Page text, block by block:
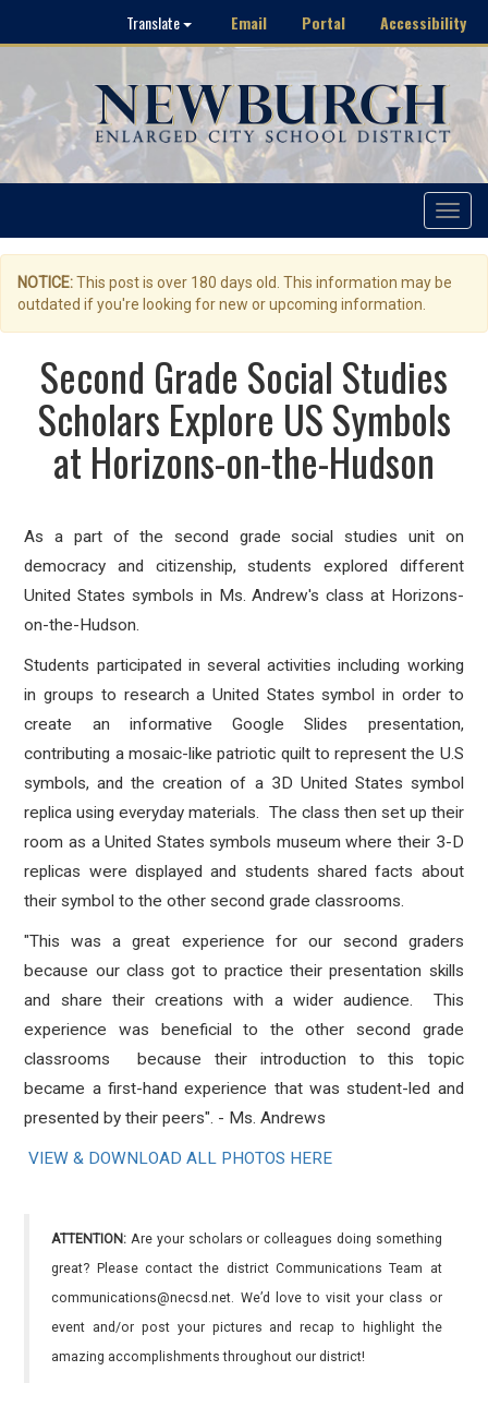
Translate Email Portal Accessibility
Toggle
NOTICE:This post is over 180 days old. This information may be
outdated if you're looking for new or upcoming information.
Second Grade Social Studies
Scholars Explore US Symbols
at Horizons-on-the-Hudson
As a part of the second grade social studies unit on
democracy and citizenship, students explored different
United States symbols in Ms. Andrew's class at Horizons-
on-the-Hudson.
Students participated in several activities including working
in groups to research a United States symbol in order to
create an informative Google Slides presentation,
contributing a mosaic-like patriotic quilt to represent the U.S
symbols, and the creation of a 3D United States symbol
replica using everyday materials. The class then set up their
room as a United States symbols museum where their 3-D
replicas were displayed and students shared facts about
their symbol to the other second grade classrooms.
"This was a great experience for our second graders
because our class got to practice their presentation skills
and share their creations with a wider audience. This
experience was beneficial to the other second grade
classrooms because their introduction to this topic
became a first-hand experience that was student-led and
presented by their peers". - Ms. Andrews
VIEW & DOWNLOAD ALL PHOTOS HERE
ATTENTION: Are your scholars or colleagues doing something
great? Please contact the district Communications Team at
communications@necsd.net. We’d love to visit your class or
event and/or post your pictures and recap to highlight the
amazing accomplishments throughout our district!